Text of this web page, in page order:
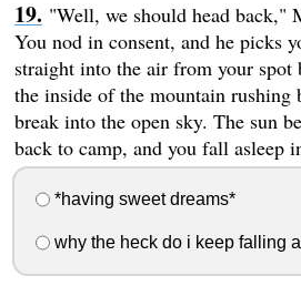
"Well, we should head back,"
You nod in consent, and he picks
straight into the air from your spot
the inside of the mountain
break into the open sky. The sun
back to camp, and you fall asleep
*having sweet dreams*
why the heck do i keep falling